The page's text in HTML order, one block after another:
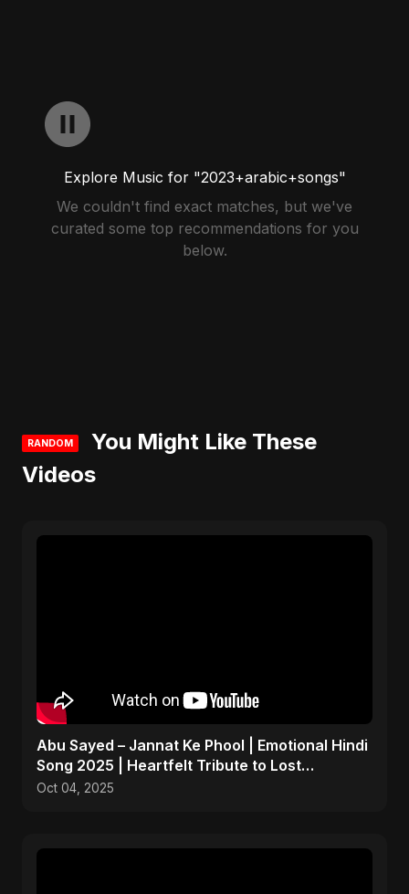
Explore Music for "2023+arabic+songs"
We couldn't find exact matches, but we've
curated some top recommendations for you
below.
RANDOM
You Might Like These
Videos
Abu Sayed – Jannat Ke Phool | Emotional Hindi
Song 2025 | Heartfelt Tribute to Lost
Daughters
Oct 04, 2025